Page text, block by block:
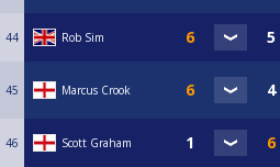
44 Rob Sim
45 Marcus Crook
46 Scott Graham